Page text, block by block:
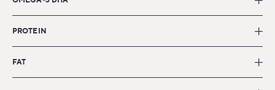
PROTEIN
FAT